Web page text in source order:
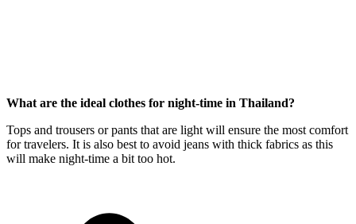
What are the ideal clothes for night-time in Thailand?
Tops and trousers or pants that are light will ensure the most comfort
for travelers. It is also best to avoid jeans with thick fabrics as this
will make night-time a bit too hot.